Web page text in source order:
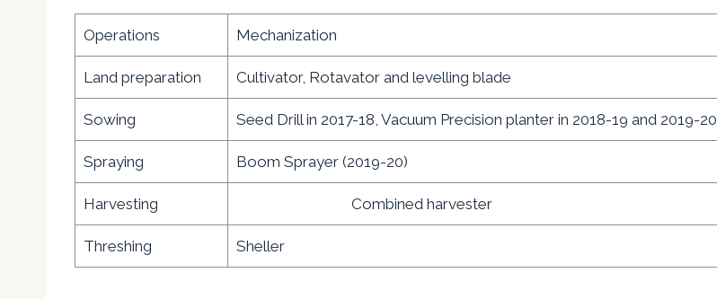
Operations Mechanization
Land preparation Cultivator, Rotavator and levelling blade
Sowing Seed Drill in 2017-18, Vacuum Precision planter in 2018-19 and 2019-20
Spraying Boom Sprayer (2019-20)
Harvesting Combined harvester
Threshing Sheller